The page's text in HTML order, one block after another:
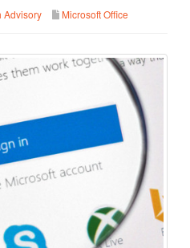
Advisory Microsoft Office